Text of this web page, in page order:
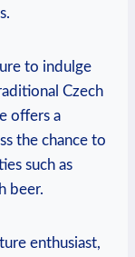
to indulge
Czech
offers⁢ a
the chance ⁣to
such as
beer.
enthusiast,